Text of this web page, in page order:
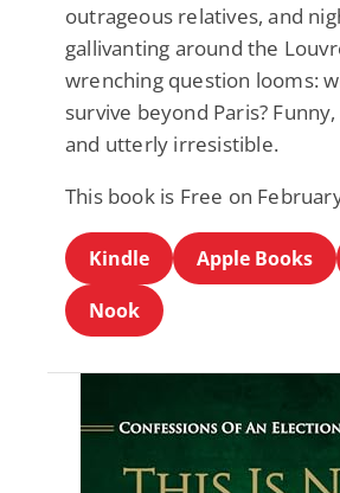
outrageous relatives, and
gallivanting around the
wrenching question looms:
survive beyond Paris?
and utterly irresistible.
This book is Free on
Kindle Apple Books
Nook